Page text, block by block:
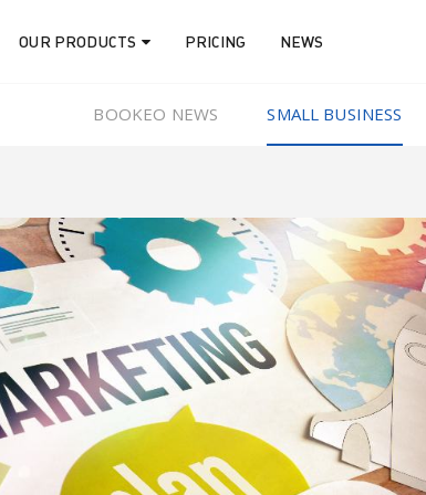
OUR PRODUCTS PRICING NEWS
BOOKEO NEWS SMALL BUSINESS